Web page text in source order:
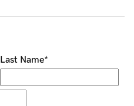
Last Name*